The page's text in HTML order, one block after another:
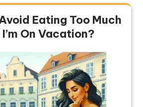
Eating Too Much
On Vacation?